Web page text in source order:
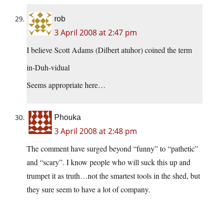
rob
3 April 2008 at 2:47 pm
I believe Scott Adams (Dilbert atuhor) coined the term
in-Duh-vidual
Seems appropriate here…
Phouka
3 April 2008 at 2:48 pm
The comment have surged beyond “funny” to “pathetic”
and “scary”. I know people who will suck this up and
trumpet it as truth…not the smartest tools in the shed, but
they sure seem to have a lot of company.